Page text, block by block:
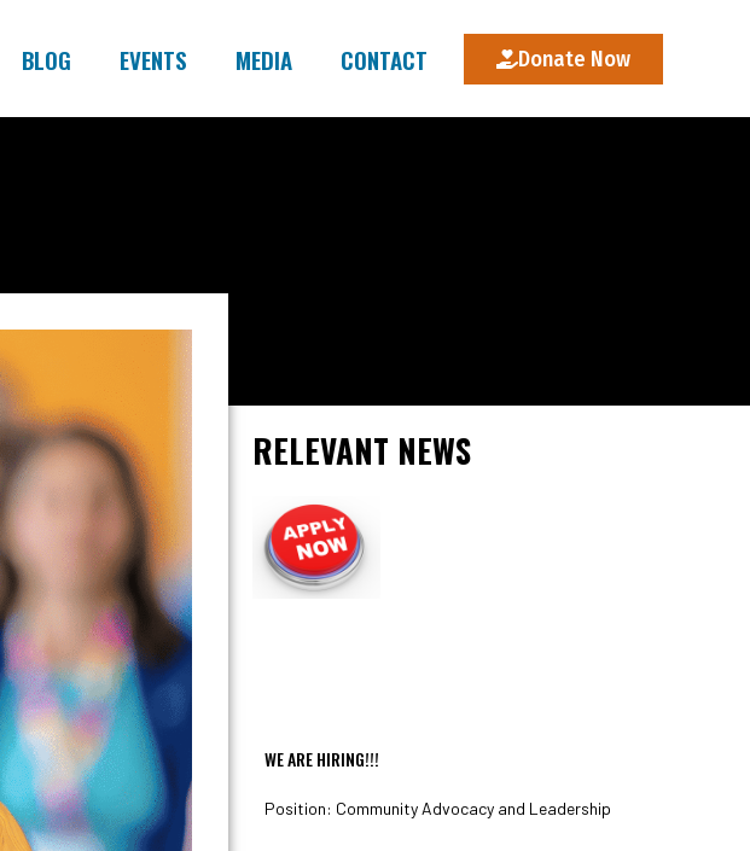
BLOG EVENTS MEDIA CONTACT Donate Now
RELEVANT NEWS
WE ARE HIRING!!!
Position: Community Advocacy and Leadership